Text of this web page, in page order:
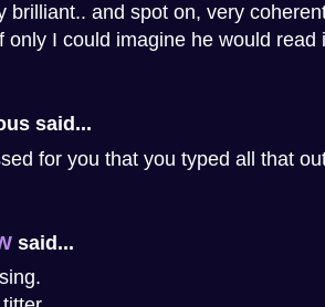
brilliant.. and spot on, very
only I could imagine he would read
said...
for you that you typed all that
said...